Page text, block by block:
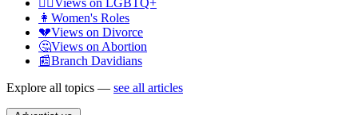
🏳️‍🌈Views on LGBTQ+
👩 Women's Roles
💔Views on Divorce
🤔Views on Abortion
📰Branch Davidians
Explore all topics — see all articles